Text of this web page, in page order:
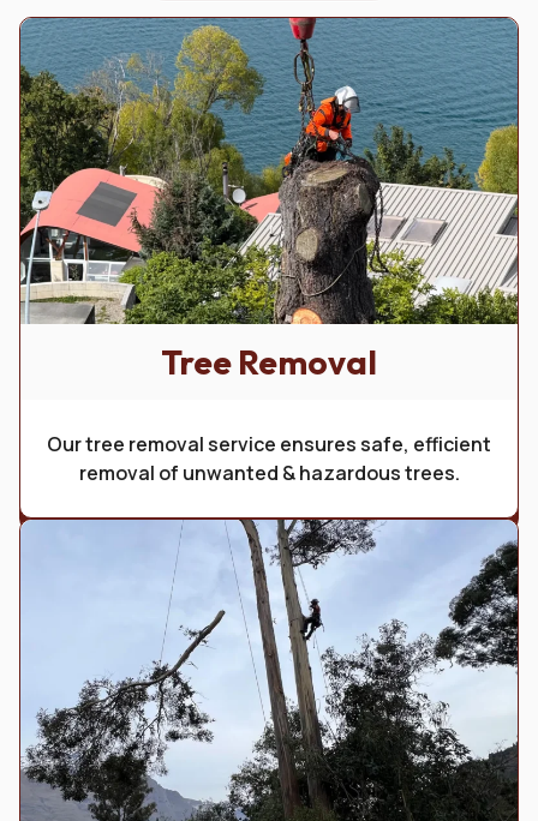
Tree Removal
Our tree removal service ensures safe, efficient
removal of unwanted & hazardous trees.